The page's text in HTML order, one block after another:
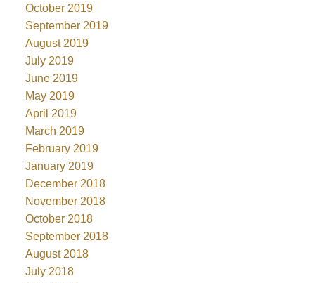
October 2019
September 2019
August 2019
July 2019
June 2019
May 2019
April 2019
March 2019
February 2019
January 2019
December 2018
November 2018
October 2018
September 2018
August 2018
July 2018